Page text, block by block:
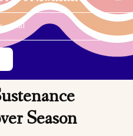
search modal
search modal
Toronto
Season